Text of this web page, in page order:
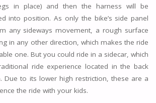
in place) and then the harness will be
into position. As only the bike’s side panel
any sideways movement, a rough surface
in any other direction, which makes the ride
one. But you could ride in a sidecar, which
ride experience located in the back
Due to its lower high restriction, these are a
the ride with your kids.